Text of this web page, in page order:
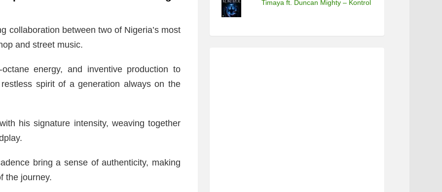
collaboration between two of Nigeria’s most
and street music.
energy, and inventive production to
spirit of a generation always on the
his signature intensity, weaving together
bring a sense of authenticity, making
the journey.
Timaya ft. Duncan Mighty – Kontrol